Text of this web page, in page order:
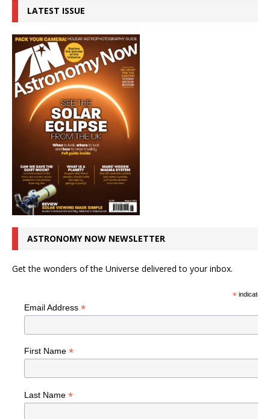
LATEST ISSUE
ASTRONOMY NOW NEWSLETTER
Get the wonders of the Universe delivered to your inbox.
*indicates
Email Address *
First Name *
Last Name *